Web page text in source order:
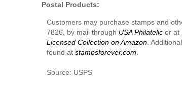
Postal Products:
Customers may purchase stamps and
7826, by mail through USA Philatelic or at
Licensed Collection on Amazon .
found at stampsforever.com
Source: USPS